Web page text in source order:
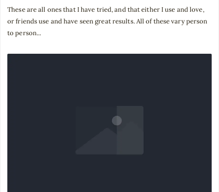
⁣These are all ones that I have tried, and that either I use and love,
or friends use and have seen great results. All of these vary person
to person...